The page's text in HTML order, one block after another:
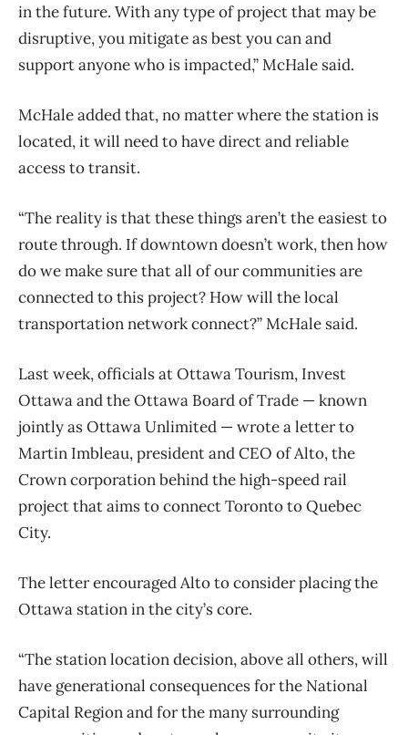
in the future. With any type of project that may be
disruptive, you mitigate as best you can and
support anyone who is impacted,” McHale said.
McHale added that, no matter where the station is
located, it will need to have direct and reliable
access to transit.
“The reality is that these things aren’t the easiest to
route through. If downtown doesn’t work, then how
do we make sure that all of our communities are
connected to this project? How will the local
transportation network connect?” McHale said.
Last week, officials at Ottawa Tourism, Invest
Ottawa and the Ottawa Board of Trade — known
jointly as Ottawa Unlimited — wrote a letter to
Martin Imbleau, president and CEO of Alto, the
Crown corporation behind the high-speed rail
project that aims to connect Toronto to Quebec
City.
The letter encouraged Alto to consider placing the
Ottawa station in the city’s core.
“The station location decision, above all others, will
have generational consequences for the National
Capital Region and for the many surrounding